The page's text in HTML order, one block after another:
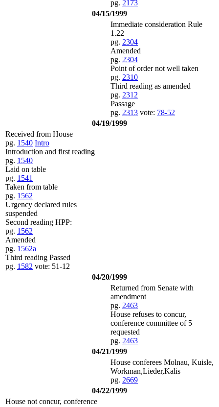
pg. 2173
04/15/1999
Immediate consideration Rule
1.22
pg. 2304
Amended
pg. 2304
Point of order not well taken
pg. 2310
Third reading as amended
pg. 2312
Passage
pg. 2313 vote: 78-52
04/19/1999
Received from House
pg. 1540 Intro
Introduction and first reading
pg. 1540
Laid on table
pg. 1541
Taken from table
pg. 1562
Urgency declared rules
suspended
Second reading HPP:
pg. 1562
Amended
pg. 1562a
Third reading Passed
pg. 1582 vote: 51-12
04/20/1999
Returned from Senate with
amendment
pg. 2463
House refuses to concur,
conference committee of 5
requested
pg. 2463
04/21/1999
House conferees Molnau, Kuisle,
Workman,Lieder,Kalis
pg. 2669
04/22/1999
House not concur, conference